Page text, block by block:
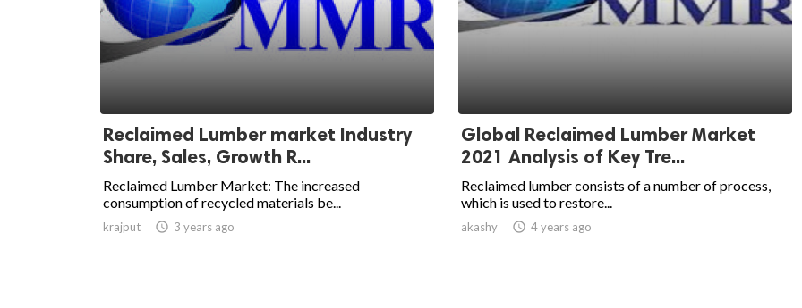
Reclaimed Lumber market Industry
Share, Sales, Growth R...
Reclaimed Lumber Market: The increased
consumption of recycled materials be...
krajput  3 years ago
Global Reclaimed Lumber Market
2021 Analysis of Key Tre...
Reclaimed lumber consists of a number of process,
which is used to restore...
akashy  4 years ago